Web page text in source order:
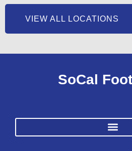
VIEW ALL LOCATIONS
SoCal